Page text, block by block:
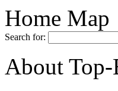
Home Map
Search for:
About